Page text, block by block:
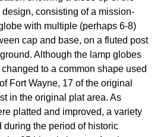
consisting of a mission-
with multiple (perhaps 6-8)
cap and base, on a fluted post
Although the lamp globes
to a common shape used
Fort Wayne, 17 of the original
in the original plat area. As
platted and improved, a variety
during the period of historic